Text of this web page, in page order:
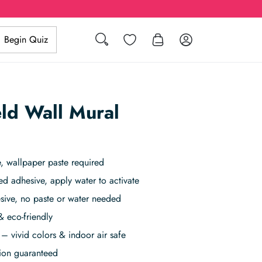
Search Wishlist Log in
Begin Quiz
Wall Mural
wallpaper paste required
adhesive, apply water to activate
no paste or water needed
eco-friendly
vivid colors & indoor air safe
guaranteed